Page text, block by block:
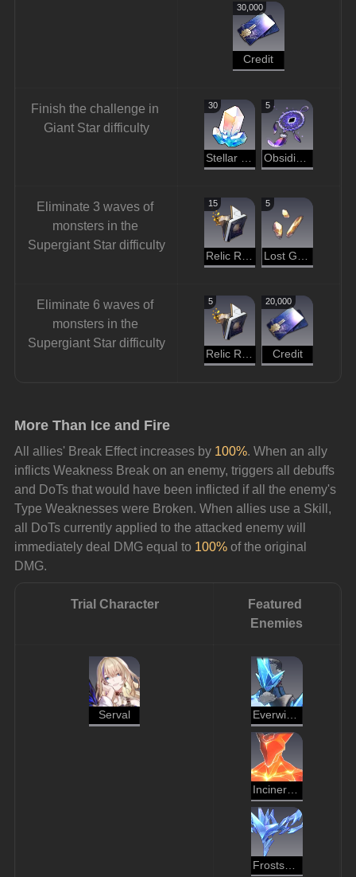
30,000
Credit
Finish the challenge in
Giant Star difficulty
30
Stellar Jade
5
Obsidian of Desolation
Eliminate 3 waves of
monsters in the
Supergiant Star difficulty
15
Relic Remains
5
Lost Gold Fragment
Eliminate 6 waves of
monsters in the
Supergiant Star difficulty
5
Relic Remains
20,000
Credit
More Than Ice and Fire
All allies' Break Effect increases by 100%. When an ally
inflicts Weakness Break on an enemy, triggers all debuffs
and DoTs that would have been inflicted if all the enemy's
Type Weaknesses were Broken. When allies use a Skill,
all DoTs currently applied to the attacked enemy will
immediately deal DMG equal to 100% of the original
DMG.
Trial Character
Featured
Enemies
Serval Everwinter Shadewalker
Incineration Shadewalker